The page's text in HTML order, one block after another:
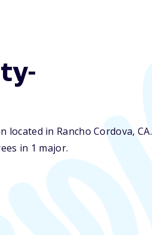
in Rancho Cordova, CA.
in 1 major.